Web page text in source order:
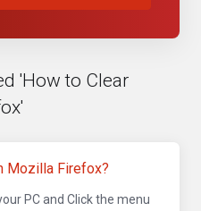
'How to Clear
Mozilla Firefox?
PC and Click the menu